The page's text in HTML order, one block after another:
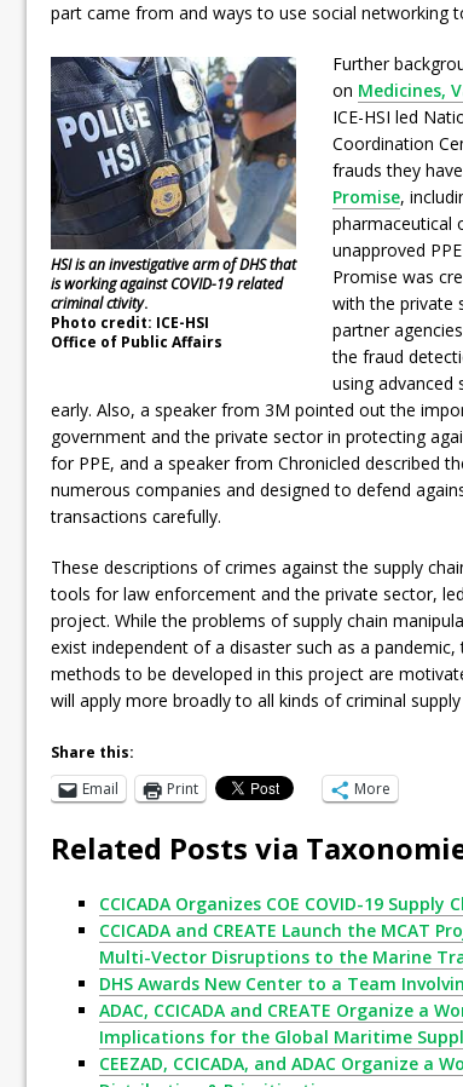
part came from and ways to use social networking
HSI is an investigative arm of DHS that
is working against COVID-19 related
criminal ctivity.
Photo credit: ICE-HSI
Office of Public Affairs
Further
on Medicines,
ICE-HSI led
Coordination
frauds they
Promise,
pharmaceutical
unapproved
Promise was
with the private
partner
the fraud
using advanced
early. Also, a speaker from 3M pointed out the
government and the private sector in protecting
for PPE, and a speaker from Chronicled described
numerous companies and designed to defend
transactions carefully.
These descriptions of crimes against the supply
tools for law enforcement and the private sector,
project. While the problems of supply chain
exist independent of a disaster such as a
methods to be developed in this project are
will apply more broadly to all kinds of criminal
Share this:
Email
Print More
Related Posts via
CCICADA Organizes COE COVID-19 Supply
CCICADA and CREATE Launch the MCAT
Multi-Vector Disruptions to the Marine
DHS Awards New Center to a Team
ADAC, CCICADA and CREATE Organize a
Implications for the Global Maritime
CEEZAD, CCICADA, and ADAC Organize a